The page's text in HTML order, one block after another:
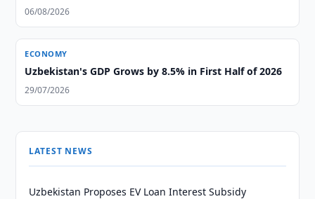
06/08/2026
ECONOMY
Uzbekistan's GDP Grows by 8.5% in First Half of 2026
29/07/2026
LATEST NEWS
Uzbekistan Proposes EV Loan Interest Subsidy